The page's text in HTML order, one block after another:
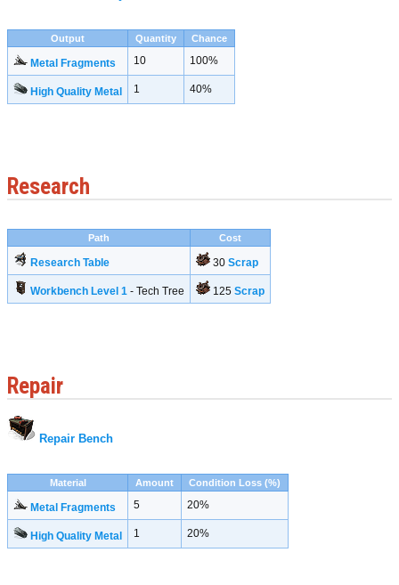
Output Quantity Chance
Metal Fragments 10 100%
High Quality Metal 1 40%
Research
Path Cost
Research Table 30 Scrap
Workbench Level 1 - Tech Tree 125 Scrap
Repair
Repair Bench
Material Amount Condition Loss (%)
Metal Fragments 5 20%
High Quality Metal 1 20%